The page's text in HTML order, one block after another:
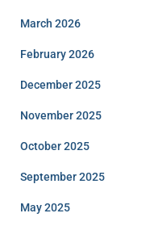
March 2026
February 2026
December 2025
November 2025
October 2025
September 2025
May 2025